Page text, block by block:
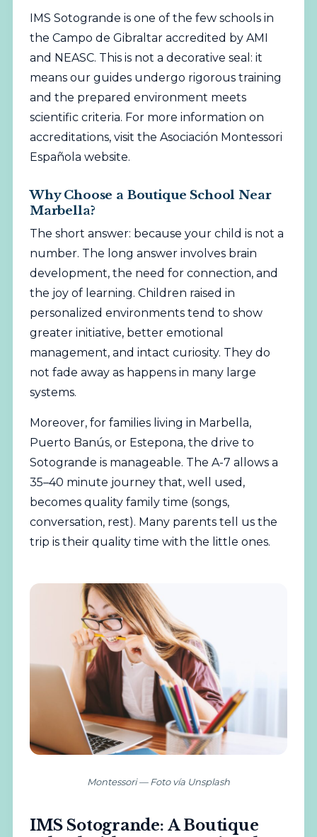
IMS Sotogrande is one of the few schools in
the Campo de Gibraltar accredited by AMI
and NEASC. This is not a decorative seal: it
means our guides undergo rigorous training
and the prepared environment meets
scientific criteria. For more information on
accreditations, visit the Asociación Montessori
Española website.
Why Choose a Boutique School Near
Marbella?
The short answer: because your child is not a
number. The long answer involves brain
development, the need for connection, and
the joy of learning. Children raised in
personalized environments tend to show
greater initiative, better emotional
management, and intact curiosity. They do
not fade away as happens in many large
systems.
Moreover, for families living in Marbella,
Puerto Banús, or Estepona, the drive to
Sotogrande is manageable. The A-7 allows a
35–40 minute journey that, well used,
becomes quality family time (songs,
conversation, rest). Many parents tell us the
trip is their quality time with the little ones.
Montessori — Foto vía Unsplash
IMS Sotogrande: A Boutique